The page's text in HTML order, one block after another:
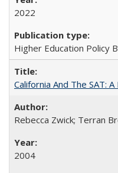
2022
Higher Education Policy
California And The SAT:
Rebecca Zwick; Terran
2004